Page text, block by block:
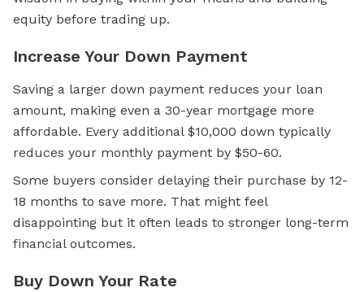
equity before trading up.
Increase Your Down Payment
Saving a larger down payment reduces your loan
amount, making even a 30-year mortgage more
affordable. Every additional $10,000 down typically
reduces your monthly payment by $50-60.
Some buyers consider delaying their purchase by 12-
18 months to save more. That might feel
disappointing but it often leads to stronger long-term
financial outcomes.
Buy Down Your Rate